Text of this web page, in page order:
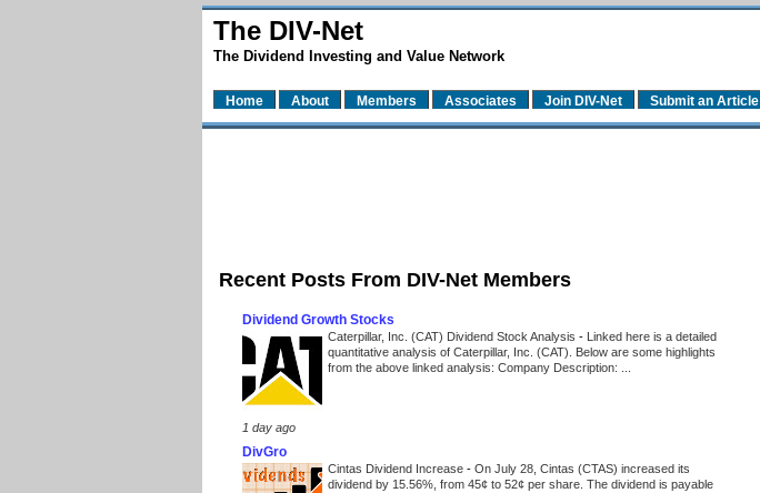
The DIV-Net
The Dividend Investing and Value Network
Home About Members Associates Join DIV-Net Submit an Article
Recent Posts From DIV-Net Members
Dividend Growth Stocks
Caterpillar, Inc. (CAT) Dividend Stock Analysis - Linked here is a detailed
quantitative analysis of Caterpillar, Inc. (CAT). Below are some highlights
from the above linked analysis: Company Description: ...
1 day ago
DivGro
Cintas Dividend Increase - On July 28, Cintas (CTAS) increased its
dividend by 15.56%, from 45¢ to 52¢ per share. The dividend is payable